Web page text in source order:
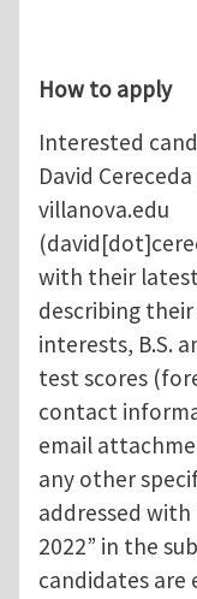
How to apply
Interested
David Cereceda
villanova.edu
with their
describing
interests, B.S.
test scores
contact
email
any other
addressed with
2022” in the
candidates are